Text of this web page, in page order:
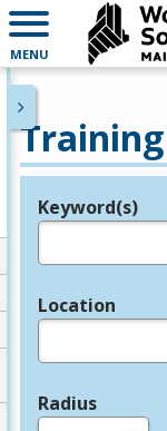
MENU
Legend
Keyword(s)
Location
Radius